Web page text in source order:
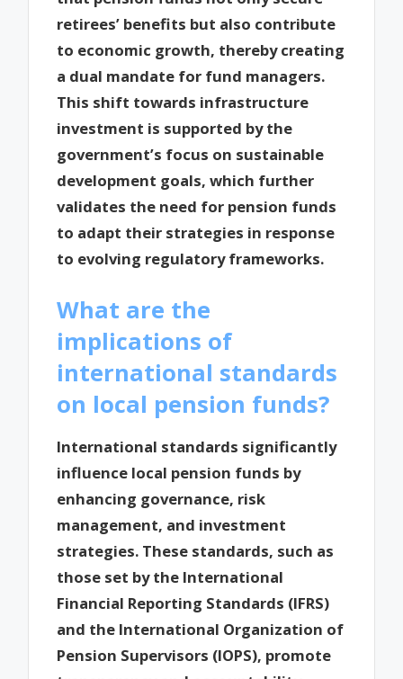
retirees’ benefits but also contribute
to economic growth, thereby creating
a dual mandate for fund managers.
This shift towards infrastructure
investment is supported by the
government’s focus on sustainable
development goals, which further
validates the need for pension funds
to adapt their strategies in response
to evolving regulatory frameworks.
What are the
implications of
international standards
on local pension funds?
International standards significantly
influence local pension funds by
enhancing governance, risk
management, and investment
strategies. These standards, such as
those set by the International
Financial Reporting Standards (IFRS)
and the International Organization of
Pension Supervisors (IOPS), promote